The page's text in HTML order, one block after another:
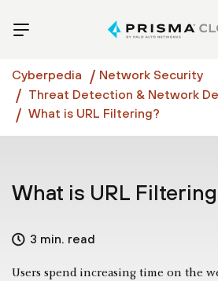
Cyberpedia
Network Security
Threat Detection & Network
What is URL Filtering?
What is URL
3 min. read
Users spend increasing time on the